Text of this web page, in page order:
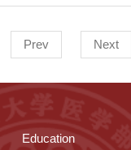
Prev Next
Education